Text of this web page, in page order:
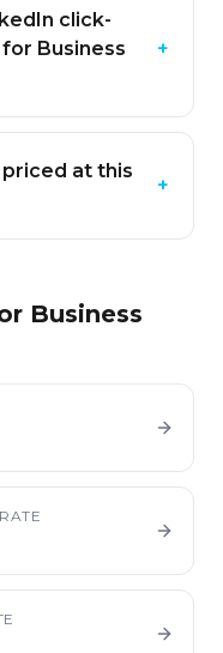
click-
Business
+
priced at this
+
Business